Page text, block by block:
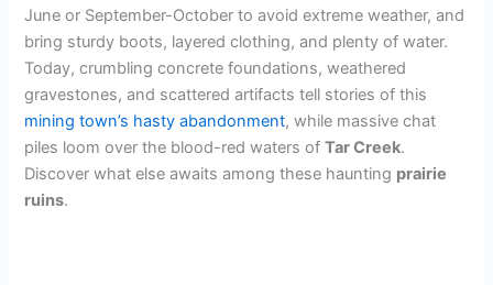
June or September-October to avoid extreme weather, and
bring sturdy boots, layered clothing, and plenty of water.
Today, crumbling concrete foundations, weathered
gravestones, and scattered artifacts tell stories of this
mining town’s hasty abandonment, while massive chat
piles loom over the blood-red waters ofTar Creek.
Discover what else awaits among these haunting prairie
ruins.